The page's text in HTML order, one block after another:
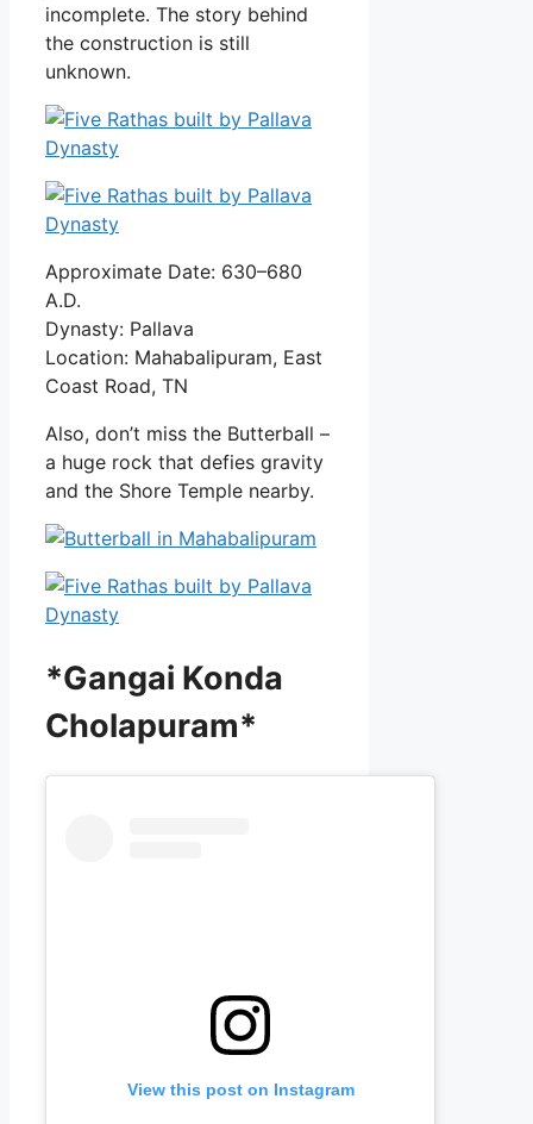
incomplete. The story behind
the construction is still
unknown.
Approximate Date: 630–680
A.D.
Dynasty: Pallava
Location: Mahabalipuram, East
Coast Road, TN
Also, don’t miss the Butterball –
a huge rock that defies gravity
and the Shore Temple nearby.
*Gangai Konda
Cholapuram*
View this post on Instagram